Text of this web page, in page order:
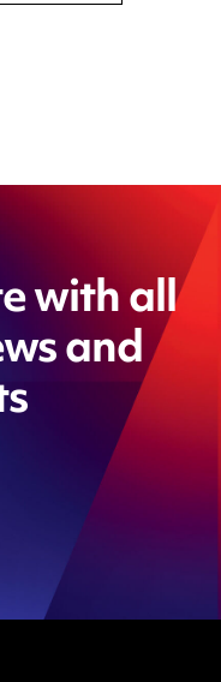
with all
and